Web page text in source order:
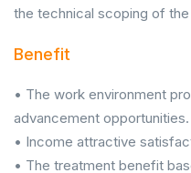
the technical scoping of
Benefit
• The work environment
advancement opportunities.
• Income attractive
• The treatment benefit